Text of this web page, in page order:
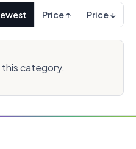
Price ↑ Price ↓
category.